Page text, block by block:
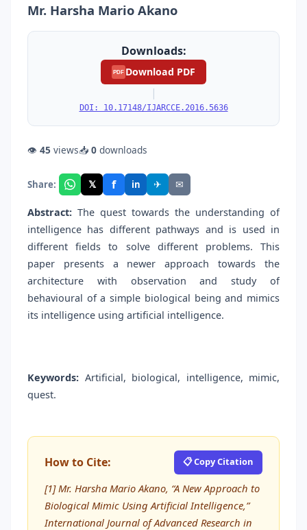
Mr. Harsha Mario Akano
Downloads:
PDF Download PDF
|
DOI: 10.17148/IJARCCE.2016.5636
👁 45 views📥 0 downloads
Share: 𝕏 f in ✈ ✉
Abstract: The quest towards the understanding of
intelligence has different pathways and is used in
different fields to solve different problems. This
paper presents a newer approach towards the
architecture with observation and study of
behavioural of a simple biological being and mimics
its intelligence using artificial intelligence.
Keywords: Artificial, biological, intelligence, mimic,
quest.
How to Cite: 📋 Copy Citation
[1] Mr. Harsha Mario Akano, “A New Approach to
Biological Mimic Using Artificial Intelligence,”
International Journal of Advanced Research in